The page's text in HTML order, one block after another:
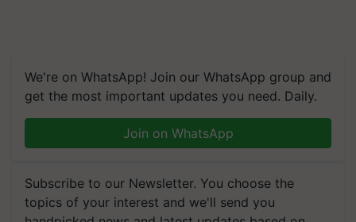
We're on WhatsApp! Join our WhatsApp group and
get the most important updates you need. Daily.
Join on WhatsApp
Subscribe to our Newsletter. You choose the
topics of your interest and we'll send you